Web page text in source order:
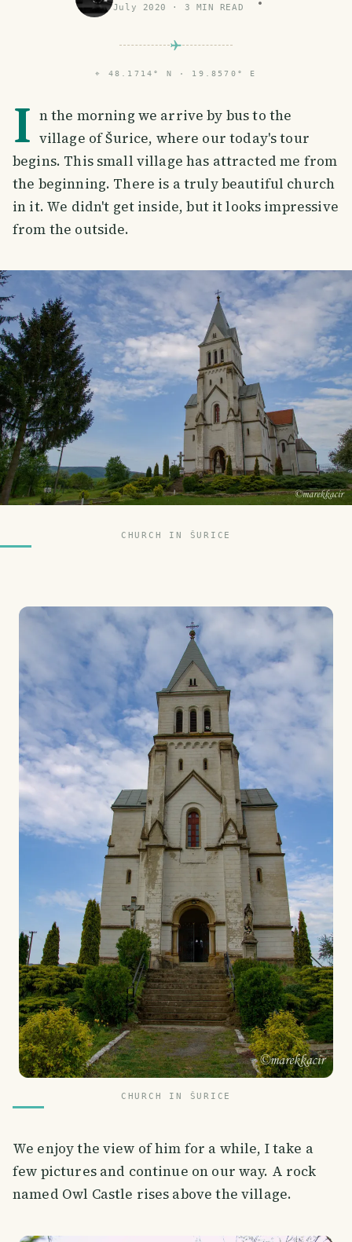
July 2020 · 3 MIN READ
⌖ 48.1714° N · 19.8570° E
I n the morning we arrive by bus to the
village of Šurice, where our today's tour
begins. This small village has attracted me from
the beginning. There is a truly beautiful church
in it. We didn't get inside, but it looks impressive
from the outside.
CHURCH IN ŠURICE
CHURCH IN ŠURICE
We enjoy the view of him for a while, I take a
few pictures and continue on our way. A rock
named Owl Castle rises above the village.